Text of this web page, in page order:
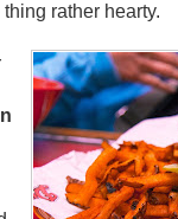
rather hearty.